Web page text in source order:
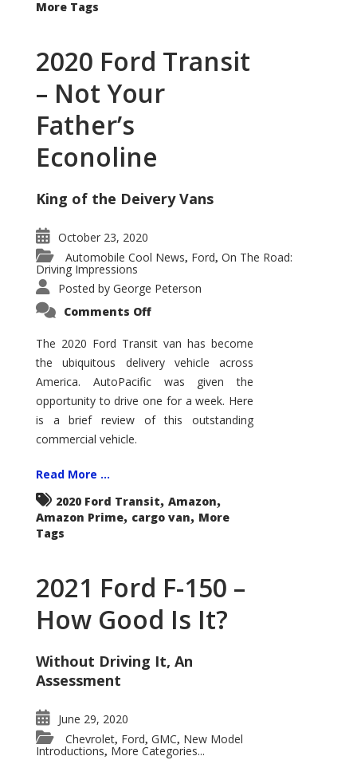
More Tags
2020 Ford Transit
– Not Your
Father’s
Econoline
King of the Deivery Vans
October 23, 2020
Automobile Cool News, Ford, On The Road:
Driving Impressions
Posted by George Peterson
Comments Offon
Transit
–
Not
Your
Father’s
Econoline
The 2020 Ford Transit van has become
the ubiquitous delivery vehicle across
America. AutoPacific was given the
opportunity to drive one for a week. Here
is a brief review of this outstanding
commercial vehicle.
Read More ...
2020 Ford Transit, Amazon,
Amazon Prime, cargo van, More
Tags
2021 Ford F-150 –
How Good Is It?
Without Driving It, An
Assessment
June 29, 2020
Chevrolet, Ford, GMC, New Model
Introductions, More Categories...